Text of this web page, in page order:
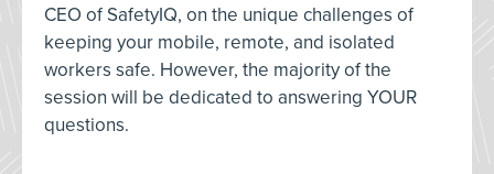
CEO of SafetyIQ, on the unique challenges of
keeping your mobile, remote, and isolated
workers safe. However, the majority of the
session will be dedicated to answering YOUR
questions.